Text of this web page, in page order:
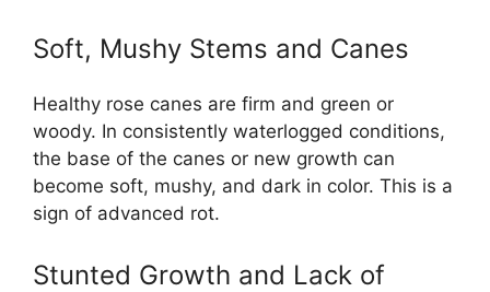
Soft, Mushy Stems and Canes
Healthy rose canes are firm and green or
woody. In consistently waterlogged conditions,
the base of the canes or new growth can
become soft, mushy, and dark in color. This is a
sign of advanced rot.
Stunted Growth and Lack of